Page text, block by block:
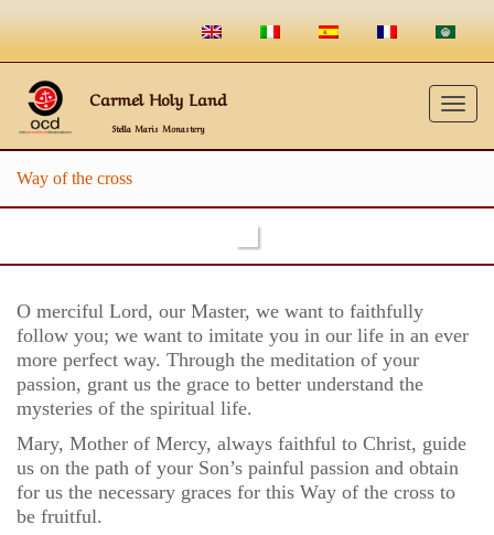
Carmel Holy Land
Stella Maris Monastery
Way of the cross
O merciful Lord, our Master, we want to faithfully
follow you; we want to imitate you in our life in an ever
more perfect way. Through the meditation of your
passion, grant us the grace to better understand the
mysteries of the spiritual life.
Mary, Mother of Mercy, always faithful to Christ, guide
us on the path of your Son’s painful passion and obtain
for us the necessary graces for this Way of the cross to
be fruitful.